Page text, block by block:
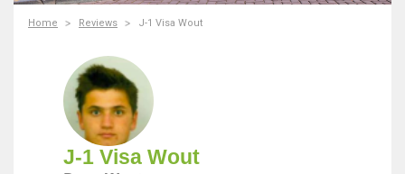
Home Reviews J-1 Visa Wout
J-1 Visa Wout